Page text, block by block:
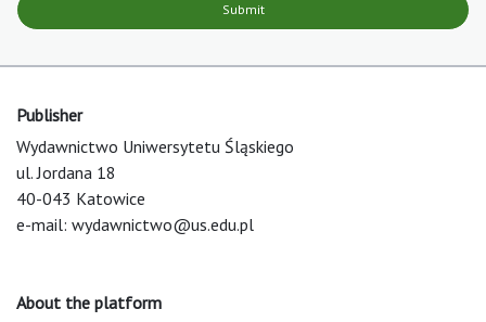
Submit
Publisher
Wydawnictwo Uniwersytetu Śląskiego
ul. Jordana 18
40-043 Katowice
e-mail: wydawnictwo@us.edu.pl
About the platform